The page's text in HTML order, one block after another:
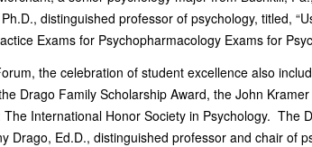
distinguished professor of psychology, titled,
Exams for Psychopharmacology Exams for
the celebration of student excellence also
Drago Family Scholarship Award, the John
International Honor Society in Psychology. The
Drago, Ed.D., distinguished professor and chair of